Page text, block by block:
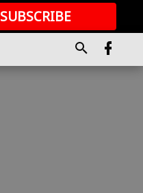
SUBSCRIBE
GREAT CONTENT